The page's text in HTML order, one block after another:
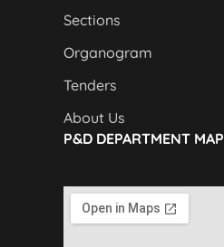
Sections
Organogram
Tenders
About Us
P&D DEPARTMENT MAP